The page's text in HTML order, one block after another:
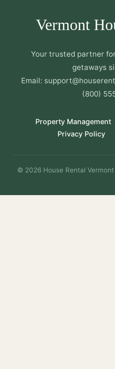
Vermont
Your trusted partner
getaways
Email:
(800)
Property Management
Privacy Policy
© 2026 House Rental